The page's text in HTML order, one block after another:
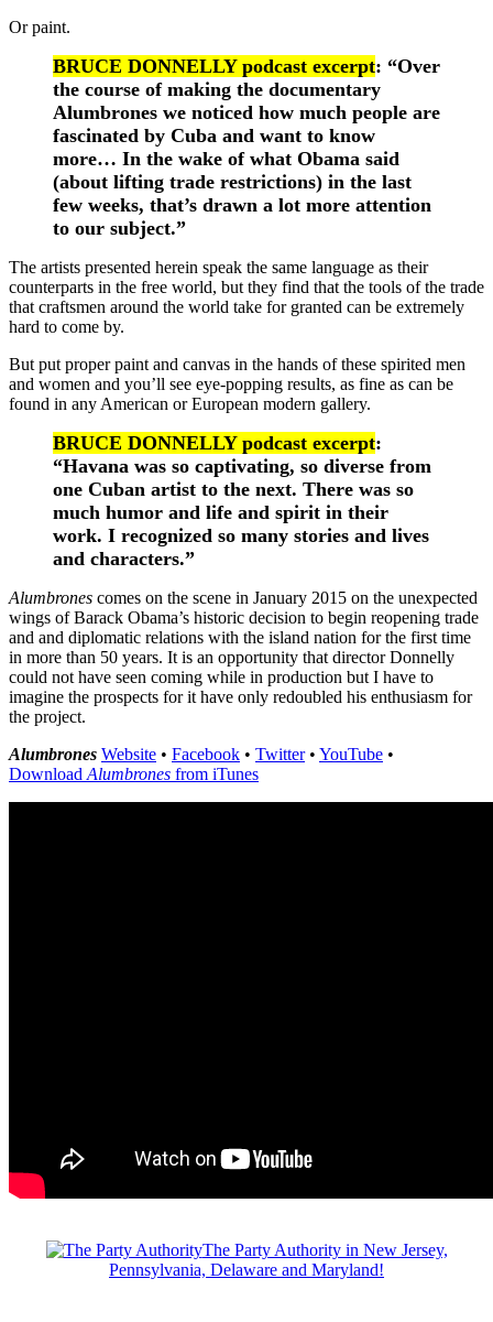
Or paint.
BRUCE DONNELLY podcast excerpt: “Over
the course of making the documentary
Alumbrones we noticed how much people are
fascinated by Cuba and want to know
more… In the wake of what Obama said
(about lifting trade restrictions) in the last
few weeks, that’s drawn a lot more attention
to our subject.”
The artists presented herein speak the same language as their
counterparts in the free world, but they find that the tools of the trade
that craftsmen around the world take for granted can be extremely
hard to come by.
But put proper paint and canvas in the hands of these spirited men
and women and you’ll see eye-popping results, as fine as can be
found in any American or European modern gallery.
BRUCE DONNELLY podcast excerpt:
“Havana was so captivating, so diverse from
one Cuban artist to the next. There was so
much humor and life and spirit in their
work. I recognized so many stories and lives
and characters.”
Alumbrones comes on the scene in January 2015 on the unexpected
wings of Barack Obama’s historic decision to begin reopening trade
and and diplomatic relations with the island nation for the first time
in more than 50 years. It is an opportunity that director Donnelly
could not have seen coming while in production but I have to
imagine the prospects for it have only redoubled his enthusiasm for
the project.
Alumbrones Website • Facebook • Twitter• YouTube •
Download Alumbrones from iTunes
The Party Authority in New Jersey,
Pennsylvania, Delaware and Maryland!